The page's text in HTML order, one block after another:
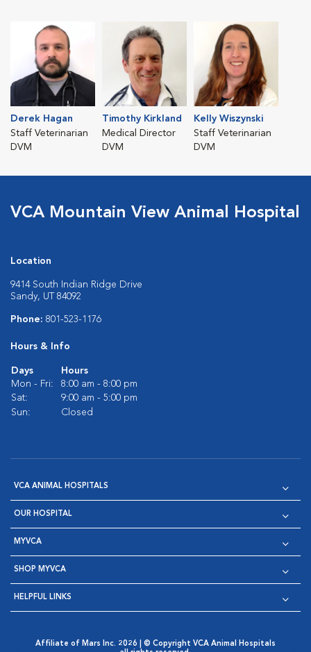
Derek Hagan
Staff Veterinarian
DVM
Timothy Kirkland
Medical Director
DVM
Kelly Wiszynski
Staff Veterinarian
DVM
VCA Mountain View Animal Hospital
Location
9414 South Indian Ridge Drive
Sandy, UT 84092
Phone: 801-523-1176
Hours & Info
Days
Hours
Mon - Fri:
8:00 am - 8:00 pm
Sat:
9:00 am - 5:00 pm
Sun:
Closed
VCA ANIMAL HOSPITALS
OUR HOSPITAL
MYVCA
SHOP MYVCA
HELPFUL LINKS
Affiliate of Mars Inc. 2026 | © Copyright VCA Animal Hospitals